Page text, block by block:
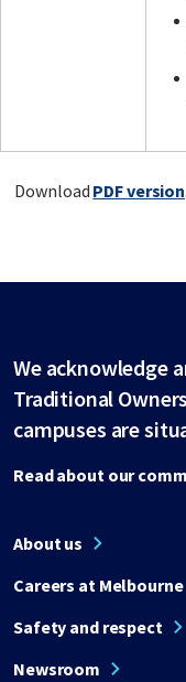
Download PDF version.
We acknowledge
Traditional
campuses are
Read about our
About us
Careers at Melbourne
Safety and respect
Newsroom